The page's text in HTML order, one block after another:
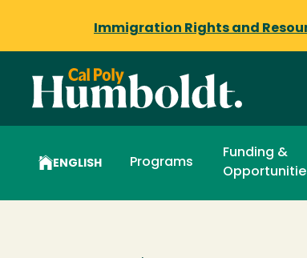
Immigration Rights and
ENGLISH Programs
Funding &